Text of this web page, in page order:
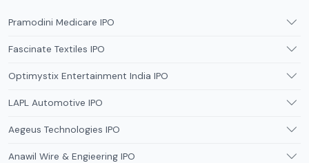
Pramodini Medicare IPO
Fascinate Textiles IPO
Optimystix Entertainment India IPO
LAPL Automotive IPO
Aegeus Technologies IPO
Anawil Wire & Engieering IPO